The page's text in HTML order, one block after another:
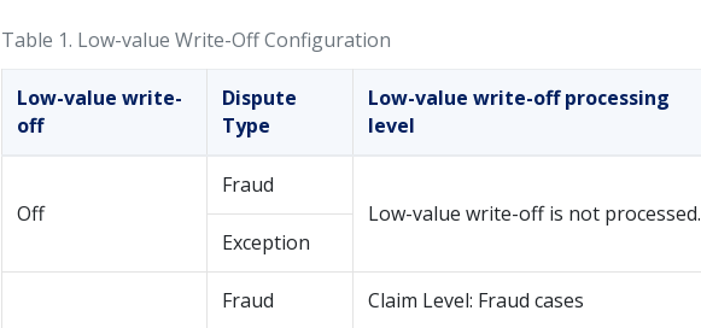
Table 1. Low-value Write-Off Configuration
Low-value write-
off
Dispute
Type
Low-value write-off processing
level
Off
Fraud
Low-value write-off is not processed.
Exception
Fraud Claim Level: Fraud cases